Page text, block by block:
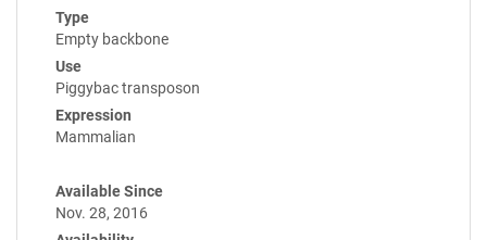
Type
Empty backbone
Use
Piggybac transposon
Expression
Mammalian
Available Since
Nov. 28, 2016